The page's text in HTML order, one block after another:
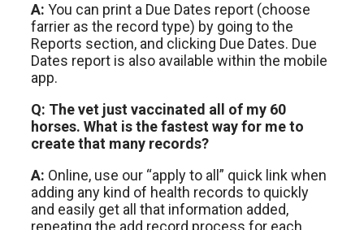
A: You can print a Due Dates report (choose
farrier as the record type) by going to the
Reports section, and clicking Due Dates. Due
Dates report is also available within the mobile
app.
Q: The vet just vaccinated all of my 60
horses. What is the fastest way for me to
create that many records?
A: Online, use our “apply to all” quick link when
adding any kind of health records to quickly
and easily get all that information added,